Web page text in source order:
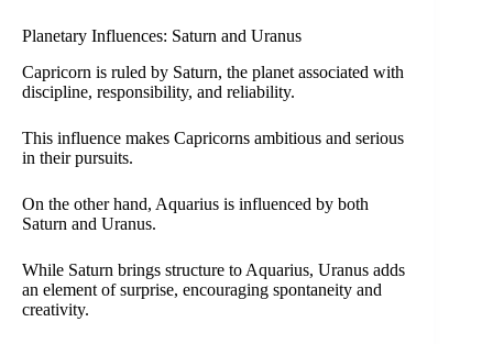
Planetary Influences: Saturn and Uranus
Capricorn is ruled by Saturn, the planet associated with
discipline, responsibility, and reliability.
This influence makes Capricorns ambitious and serious
in their pursuits.
On the other hand, Aquarius is influenced by both
Saturn and Uranus.
While Saturn brings structure to Aquarius, Uranus adds
an element of surprise, encouraging spontaneity and
creativity.